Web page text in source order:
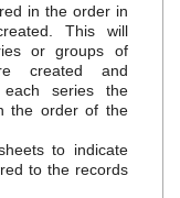
in the order in
This will
or groups of
created and
series the
the order of the
to indicate
to the records